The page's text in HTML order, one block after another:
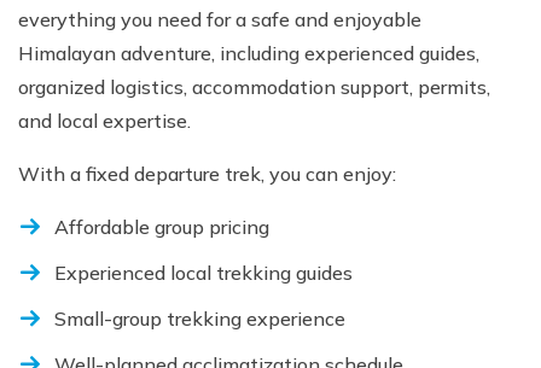
everything you need for a safe and enjoyable
Himalayan adventure, including experienced guides,
organized logistics, accommodation support, permits,
and local expertise.
With a fixed departure trek, you can enjoy:
Affordable group pricing
Experienced local trekking guides
Small-group trekking experience